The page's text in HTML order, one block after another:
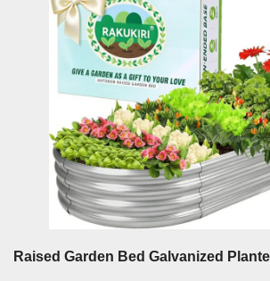
Raised Garden Bed Galvanized